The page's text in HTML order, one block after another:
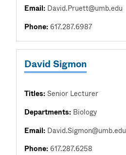
Email: David.Pruett@umb.edu
Phone:617.287.6987
David Sigmon
Titles:Senior Lecturer
Departments: Biology
Email: David.Sigmon@umb.edu
Phone:617.287.6258